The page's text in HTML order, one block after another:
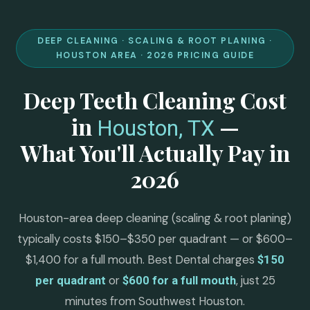
DEEP CLEANING · SCALING & ROOT PLANING ·
HOUSTON AREA · 2026 PRICING GUIDE
Deep Teeth Cleaning Cost
in Houston, TX —
What You'll Actually Pay in
2026
Houston-area deep cleaning (scaling & root planing)
typically costs $150–$350 per quadrant — or $600–
$1,400 for a full mouth. Best Dental charges $150
per quadrant or $600 for a full mouth, just 25
minutes from Southwest Houston.